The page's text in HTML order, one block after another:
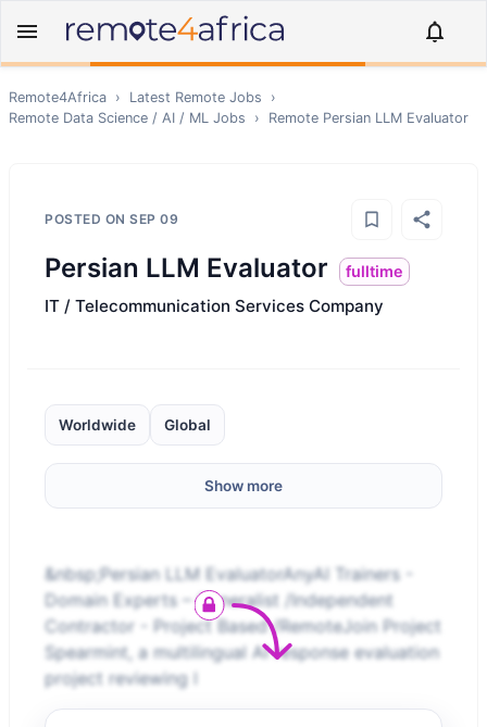
Remote4Africa › Latest Remote Jobs
›
Remote Data Science / AI / ML Jobs › Remote Persian LLM Evaluator
POSTED ON SEP 09
Persian LLM Evaluator fulltime
IT / Telecommunication Services Company
Worldwide Global
Show more
&nbsp;Persian LLM EvaluatorAnyAI Trainers -
Domain Experts – Generalist /Independent
Contractor - Project Based /RemoteJoin Project
Spearmint, a multilingual AI response evaluation
project reviewing l